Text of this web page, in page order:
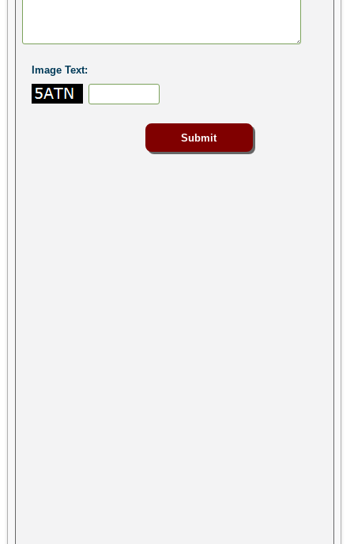
Image Text: